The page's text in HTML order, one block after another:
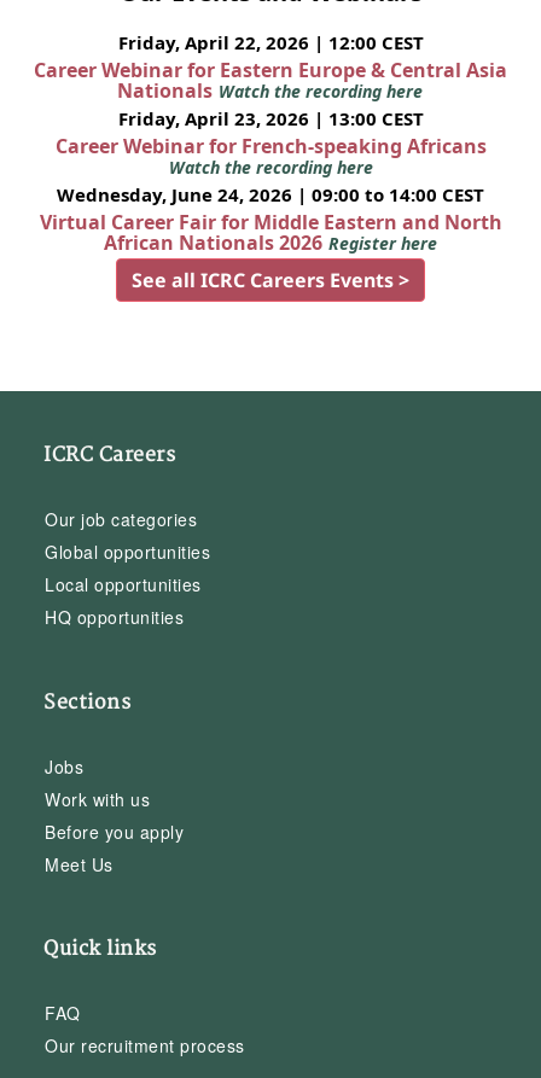
Friday, April 22, 2026 | 12:00 CEST
Career Webinar for Eastern Europe & Central Asia
Nationals Watch the recording here
Friday, April 23, 2026 | 13:00 CEST
Career Webinar for French-speaking Africans
Watch the recording here
Wednesday, June 24, 2026 | 09:00 to 14:00 CEST
Virtual Career Fair for Middle Eastern and North
African Nationals 2026 Register here
See all ICRC Careers Events >
ICRC Careers
Our job categories
Global opportunities
Local opportunities
HQ opportunities
Sections
Jobs
Work with us
Before you apply
Meet Us
Quick links
FAQ
Our recruitment process